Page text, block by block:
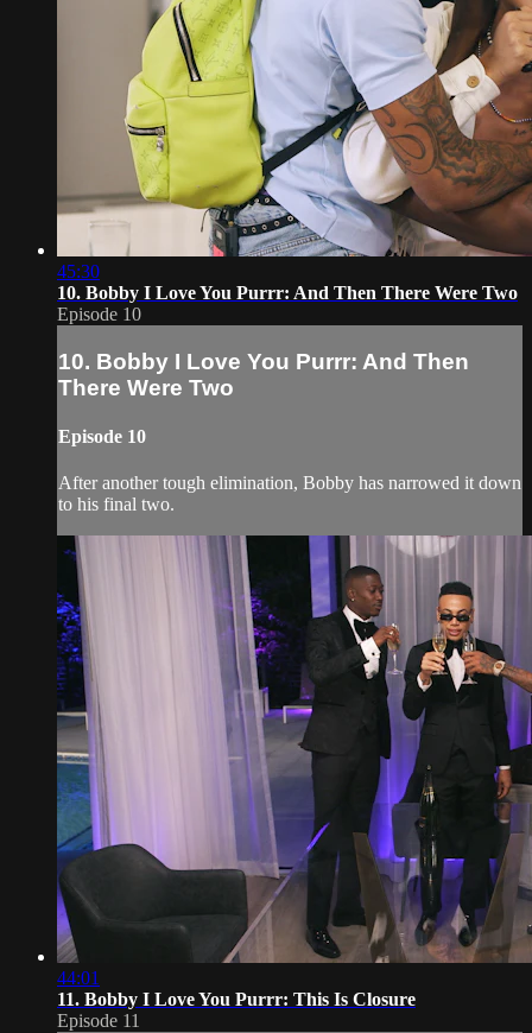
45:30
10. Bobby I Love You Purrr: And Then There Were Two
Episode 10
10. Bobby I Love You Purrr: And Then
There Were Two
Episode 10
After another tough elimination, Bobby has narrowed it down
to his final two.
44:01
11. Bobby I Love You Purrr: This Is Closure
Episode 11